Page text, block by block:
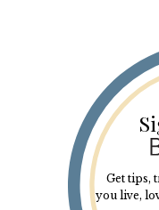
Get tips,
you live,